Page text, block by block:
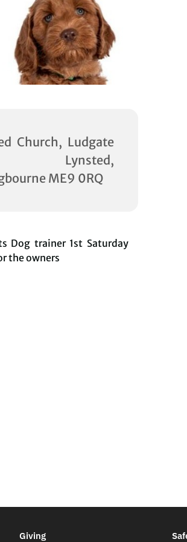
Church, Ludgate
Lynsted,
ME9 0RQ
Dog trainer 1st Saturday
the owners
Giving